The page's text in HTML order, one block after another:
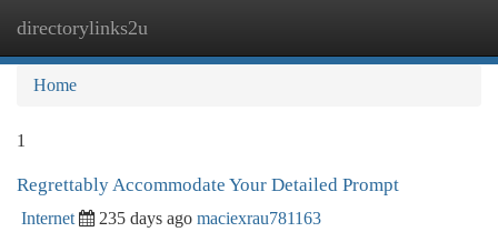
directorylinks2u
Home
1
Regrettably Accommodate Your Detailed Prompt
Internet 235 days ago maciexrau781163